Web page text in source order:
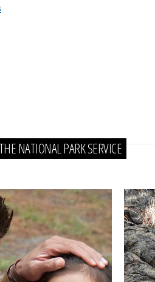
NATIONAL PARK SERVICE